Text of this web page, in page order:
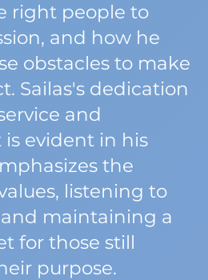
right people to
and how he
obstacles to make
Sailas's dedication
and
evident in his
the
listening to
maintaining a
for those still
purpose.